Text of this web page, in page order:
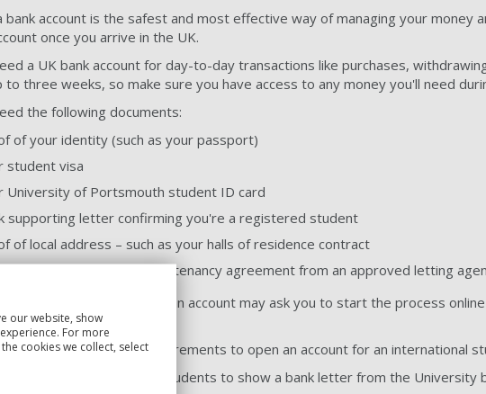
bank account is the safest and most effective way of managing your money
once you arrive in the UK.
a UK bank account for day-to-day transactions like purchases,
to three weeks, so make sure you have access to any money you'll need
the following documents:
of your identity (such as your passport)
student visa
University of Portsmouth student ID card
supporting letter confirming you're a registered student
of local address – such as your halls of residence contract
room allocation notice or tenancy agreement from an approved letting
where you wish to open an account may ask you to start the process
may have different requirements to open an account for an international
require international students to show a bank letter from the University
our website, show
For more
cookies we collect, select